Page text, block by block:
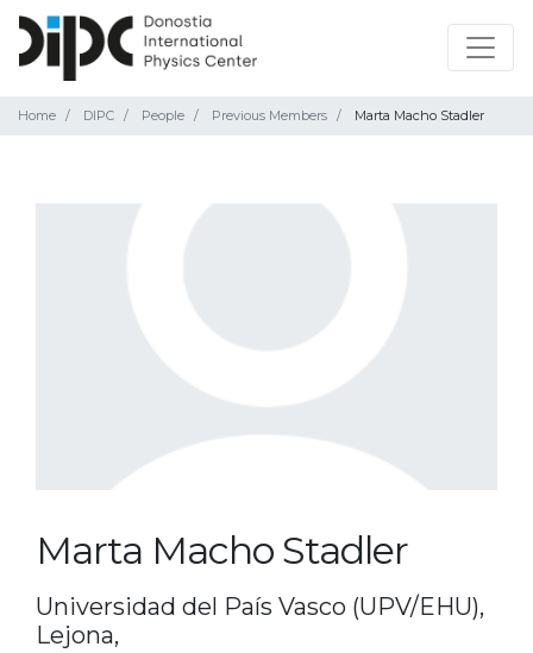
Home DIPC People Previous Members Marta Macho Stadler
Marta Macho Stadler
Universidad del País Vasco (UPV/EHU),
Lejona,